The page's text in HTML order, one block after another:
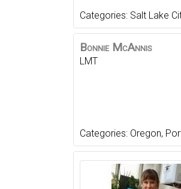
Categories: Salt Lake
Bonnie McAnnis
LMT
Categories: Oregon,